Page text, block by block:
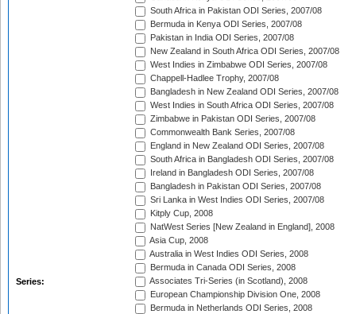
Series:
South Africa in Pakistan ODI Series, 2007/08
Bermuda in Kenya ODI Series, 2007/08
Pakistan in India ODI Series, 2007/08
New Zealand in South Africa ODI Series, 2007/08
West Indies in Zimbabwe ODI Series, 2007/08
Chappell-Hadlee Trophy, 2007/08
Bangladesh in New Zealand ODI Series, 2007/08
West Indies in South Africa ODI Series, 2007/08
Zimbabwe in Pakistan ODI Series, 2007/08
Commonwealth Bank Series, 2007/08
England in New Zealand ODI Series, 2007/08
South Africa in Bangladesh ODI Series, 2007/08
Ireland in Bangladesh ODI Series, 2007/08
Bangladesh in Pakistan ODI Series, 2007/08
Sri Lanka in West Indies ODI Series, 2007/08
Kitply Cup, 2008
NatWest Series [New Zealand in England], 2008
Asia Cup, 2008
Australia in West Indies ODI Series, 2008
Bermuda in Canada ODI Series, 2008
Associates Tri-Series (in Scotland), 2008
European Championship Division One, 2008
Bermuda in Netherlands ODI Series, 2008